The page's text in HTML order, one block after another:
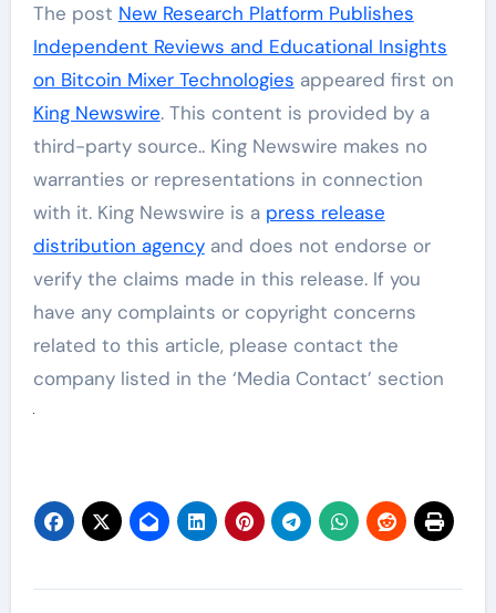
The post New Research Platform Publishes
Independent Reviews and Educational Insights
on Bitcoin Mixer Technologies appeared first on
King Newswire. This content is provided by a
third-party source.. King Newswire makes no
warranties or representations in connection
with it. King Newswire is a press release
distribution agencyand does not endorse or
verify the claims made in this release. If you
have any complaints or copyright concerns
related to this article, please contact the
company listed in the ‘Media Contact’ section